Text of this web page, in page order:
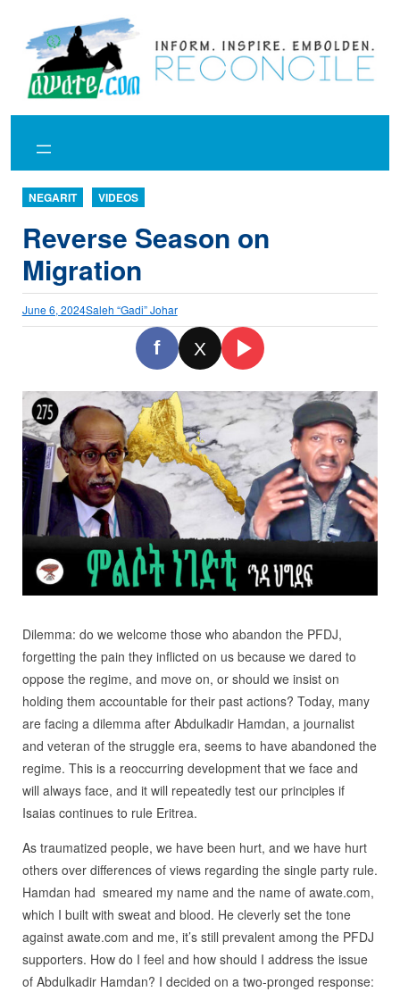
content
NEGARIT VIDEOS
Reverse Season on
Migration
June 6, 2024Saleh “Gadi” Johar
f X
Dilemma: do we welcome those who abandon the PFDJ,
forgetting the pain they inflicted on us because we dared to
oppose the regime, and move on, or should we insist on
holding them accountable for their past actions? Today, many
are facing a dilemma after Abdulkadir Hamdan, a journalist
and veteran of the struggle era, seems to have abandoned the
regime. This is a reoccurring development that we face and
will always face, and it will repeatedly test our principles if
Isaias continues to rule Eritrea.
As traumatized people, we have been hurt, and we have hurt
others over differences of views regarding the single party rule.
Hamdan had smeared my name and the name of awate.com,
which I built with sweat and blood. He cleverly set the tone
against awate.com and me, it’s still prevalent among the PFDJ
supporters. How do I feel and how should I address the issue
of Abdulkadir Hamdan? I decided on a two-pronged response: